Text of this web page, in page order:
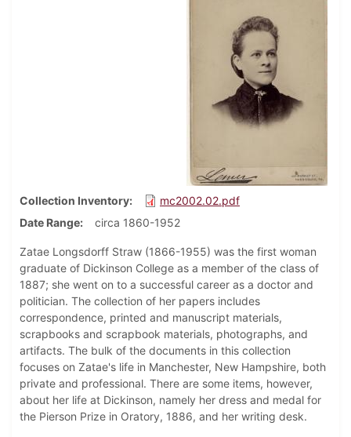
Collection Inventory
mc2002.02.pdf
Date Range
circa 1860-1952
Zatae Longsdorff Straw (1866-1955) was the first woman
graduate of Dickinson College as a member of the class of
1887; she went on to a successful career as a doctor and
politician. The collection of her papers includes
correspondence, printed and manuscript materials,
scrapbooks and scrapbook materials, photographs, and
artifacts. The bulk of the documents in this collection
focuses on Zatae's life in Manchester, New Hampshire, both
private and professional. There are some items, however,
about her life at Dickinson, namely her dress and medal for
the Pierson Prize in Oratory, 1886, and her writing desk.